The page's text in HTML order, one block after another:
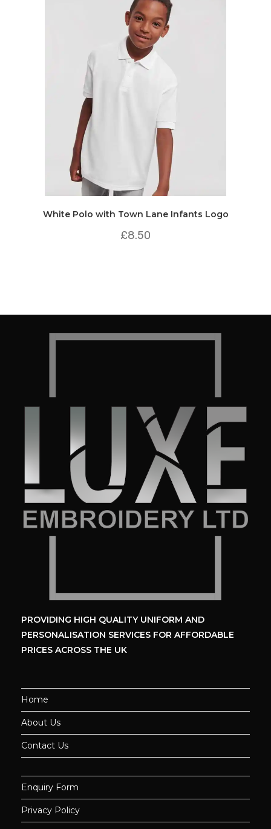
White Polo with Town Lane Infants Logo
£8.50
PROVIDING HIGH QUALITY UNIFORM AND
PERSONALISATION SERVICES FOR AFFORDABLE
PRICES ACROSS THE UK
Home
About Us
Contact Us
Enquiry Form
Privacy Policy